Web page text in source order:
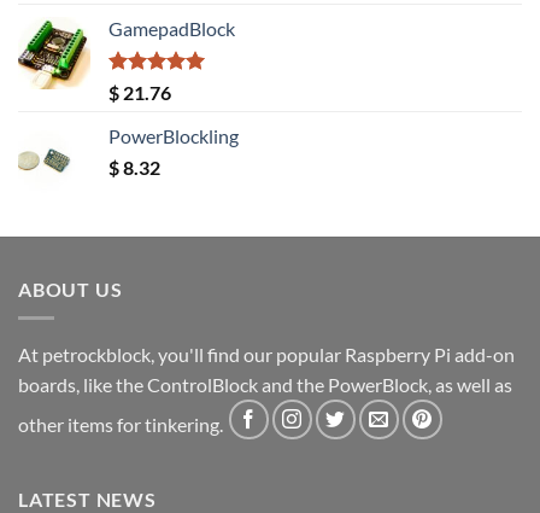
GamepadBlock
Rated5.00
out of 5
$ 21.76
PowerBlockling
$8.32
ABOUT US
At petrockblock, you'll find our popular Raspberry Pi add-on
boards, like the ControlBlock and the PowerBlock, as well as
other items for tinkering.
LATEST NEWS